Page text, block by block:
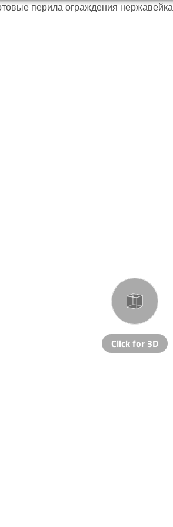
Click for 3D